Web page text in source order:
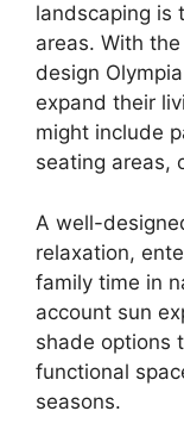
landscaping is
areas. With
design
expand their
might include
seating areas,
A well-
relaxation,
family time in
account sun
shade options
functional
seasons.